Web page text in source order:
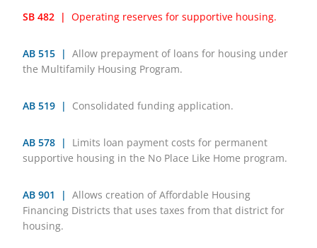
SB 482 | Operating reserves for supportive housing.
AB 515 | Allow prepayment of loans for housing under
the Multifamily Housing Program.
AB 519 | Consolidated funding application.
AB 578 |
Limits loan payment costs for permanent
supportive housing in the No Place Like Home program.
AB 901 | Allows creation of Affordable Housing
Financing Districts that uses taxes from that district for
housing.